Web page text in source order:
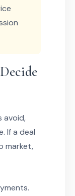
avoid,
If a deal
market,